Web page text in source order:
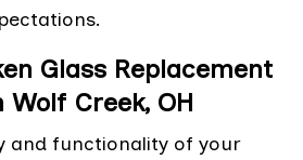
Glass Replacement
Creek, OH
and functionality of your